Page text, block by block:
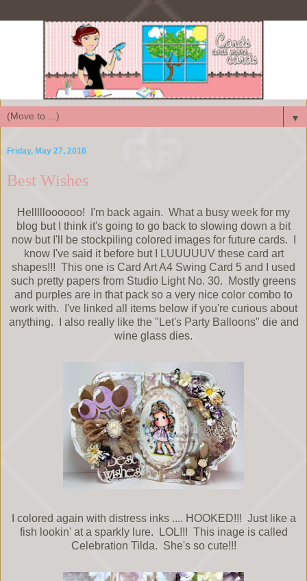
▼
Friday, May 27, 2016
Best Wishes
Hellllloooooo! I'm back again. What a busy week for my
blog but I think it's going to go back to slowing down a bit
now but I'll be stockpiling colored images for future cards. I
know I've said it before but I LUUUUUV these card art
shapes!!! This one is Card Art A4 Swing Card 5 and I used
such pretty papers from Studio Light No. 30. Mostly greens
and purples are in that pack so a very nice color combo to
work with. I've linked all items below if you're curious about
anything. I also really like the "Let's Party Balloons" die and
wine glass dies.
I colored again with distress inks .... HOOKED!!! Just like a
fish lookin' at a sparkly lure. LOL!!! This inage is called
Celebration Tilda. She's so cute!!!